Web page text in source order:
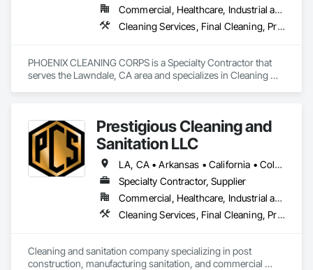
and other commercial environments.
closely with project managers and can mobilize crews
quickly to support projects across the United States.
complete projects successfully.
Commercial, Healthcare, Industrial and Energy, Infrastructure, Institutional, Residential
Cleaning Services, Final Cleaning, Progress Cleaning
PHOENIX CLEANING CORPS is a Specialty Contractor that
serves the Lawndale, CA area and specializes in Cleaning
Prestigious Cleaning and
Sanitation LLC
LA, CA • Arkansas • California • Colorado • Connecticut • Delaware • Florida • Georgia • Illinois • Indiana • Iowa • Kansas • Kentucky • Maryland • Michigan • Minnesota • Mississippi • Missouri • Nebraska • North Carolina • Ohio • Oklahoma • South Carolina • Tennessee • Texas • Virginia • Wisconsin
Specialty Contractor, Supplier
Commercial, Healthcare, Industrial and Energy, Infrastructure, Institutional, Residential
Cleaning Services, Final Cleaning, Progress Cleaning, Sanitary Facilities
Cleaning and sanitation company specializing in post
construction, manufacturing sanitation, and commercial